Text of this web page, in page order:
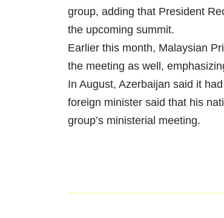
group, adding that President
the upcoming summit.
Earlier this month, Malaysian
the meeting as well,
In August, Azerbaijan said it
foreign minister said that his
group’s ministerial meeting.